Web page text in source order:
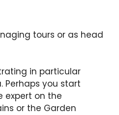
tours or as head
in particular
Perhaps you start
expert on the
or the Garden